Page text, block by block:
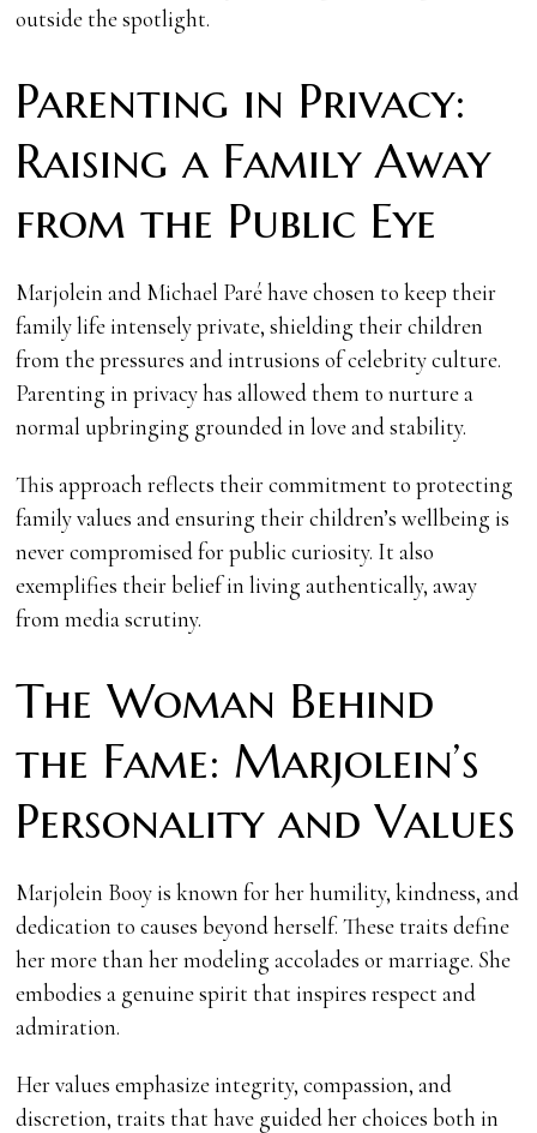
outside the spotlight.
Parenting in Privacy:
Raising a Family Away
from the Public Eye
Marjolein and Michael Paré have chosen to keep their
family life intensely private, shielding their children
from the pressures and intrusions of celebrity culture.
Parenting in privacy has allowed them to nurture a
normal upbringing grounded in love and stability.
This approach reflects their commitment to protecting
family values and ensuring their children’s wellbeing is
never compromised for public curiosity. It also
exemplifies their belief in living authentically, away
from media scrutiny.
The Woman Behind
the Fame: Marjolein’s
Personality and Values
Marjolein Booy is known for her humility, kindness, and
dedication to causes beyond herself. These traits define
her more than her modeling accolades or marriage. She
embodies a genuine spirit that inspires respect and
admiration.
Her values emphasize integrity, compassion, and
discretion, traits that have guided her choices both in